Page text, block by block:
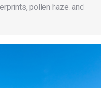
pollen haze, and